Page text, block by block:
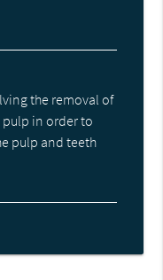
the removal of
in order to
pulp and teeth